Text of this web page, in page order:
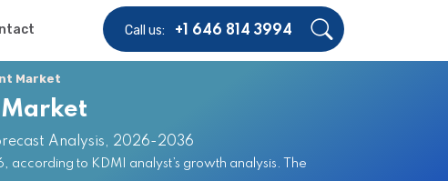
Call us: +1 646 814 3994
Market
Market
Analysis, 2026-2036
to KDMI analyst’s growth analysis. The